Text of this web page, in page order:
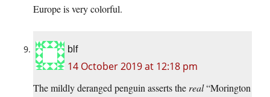
Europe is very colorful.
blf
14 October 2019 at 12:18 pm
The mildly deranged penguin asserts the real“Morington